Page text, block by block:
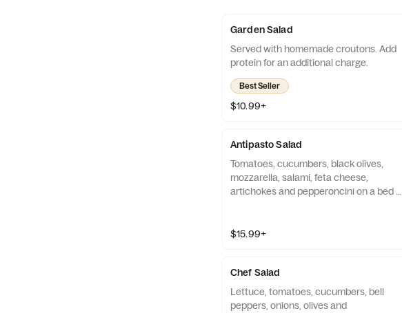
Garden Salad
Served with homemade croutons. Add
protein for an additional charge.
Best Seller
$10.99+
Antipasto Salad
Tomatoes, cucumbers, black olives,
mozzarella, salami, feta cheese,
artichokes and pepperoncini on a bed of
charge.
$15.99+
Chef Salad
Lettuce, tomatoes, cucumbers, bell
peppers, onions, olives and